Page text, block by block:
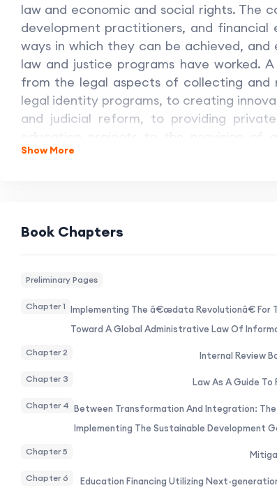
law and economic and social rights. The
development practitioners, and financial
ways in which they can be achieved,
law and justice programs have worked.
from the legal aspects of collecting
legal identity programs, to creating
and judicial reform, to providing
special section on Europe looks at
development can go forward in a way in
Show More
Book Chapters
Preliminary Pages
Chapter 1 Implementing The â€œdata Revolutionâ€ For
Toward A Global Administrative Law Of
Chapter 2 Internal Review
Chapter 3 Law As A Guide
Chapter 4 Between Transformation And Integration: The
Implementing The Sustainable Development
Chapter 5
Chapter 6 Education Financing Utilizing Next-